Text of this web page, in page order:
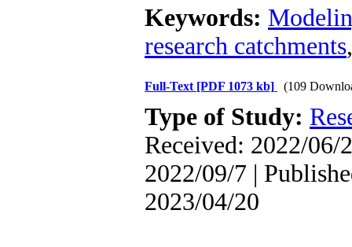
Keywords:
research catchments
Full-Text [PDF 1073 kb] (109
Type of Study:
Received: 2022/06/
2022/09/7 |
2023/04/20